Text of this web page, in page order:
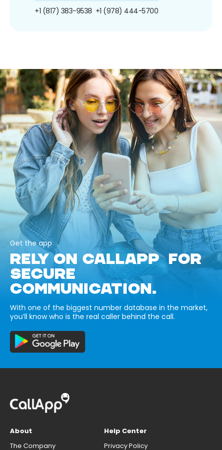
+1 (817) 383-9538 +1 (978) 444-5700
Get the app
RELY ON CALLAPP FOR
SECURE
COMMUNICATION.
With one of the biggest number database in the market,
you’ll know who is the real caller behind the call.
About
The Company
Help Center
Privacy Policy